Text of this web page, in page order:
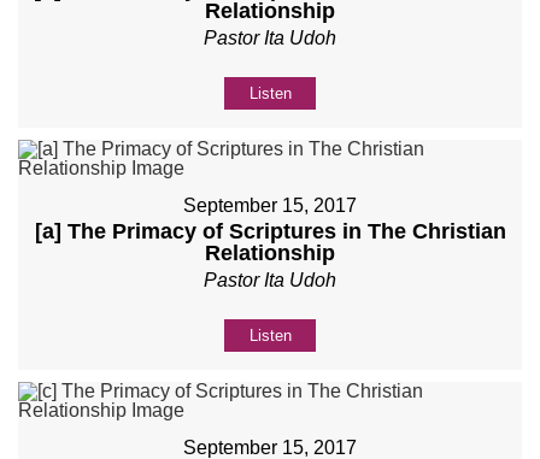
Relationship
Pastor Ita Udoh
Listen
September 15, 2017
[a] The Primacy of Scriptures in The Christian
Relationship
Pastor Ita Udoh
Listen
September 15, 2017